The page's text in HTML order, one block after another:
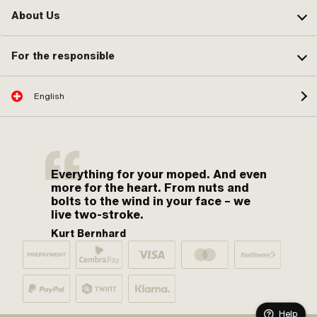
About Us
For the responsible
English
Everything for your moped. And even
more for the heart. From nuts and
bolts to the wind in your face – we
live two-stroke.
Kurt Bernhard
Help